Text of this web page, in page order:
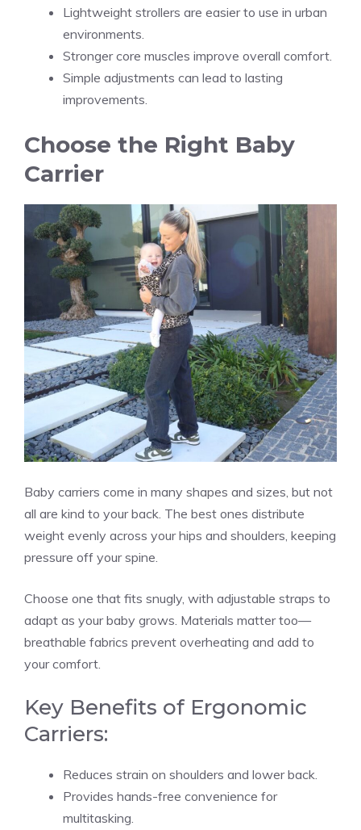
Lightweight strollers are easier to use in urban
environments.
Stronger core muscles improve overall comfort.
Simple adjustments can lead to lasting
improvements.
Choose the Right Baby
Carrier
Baby carriers come in many shapes and sizes, but not
all are kind to your back. The best ones distribute
weight evenly across your hips and shoulders, keeping
pressure off your spine.
Choose one that fits snugly, with adjustable straps to
adapt as your baby grows. Materials matter too—
breathable fabrics prevent overheating and add to
your comfort.
Key Benefits of Ergonomic
Carriers:
Reduces strain on shoulders and lower back.
Provides hands-free convenience for
multitasking.